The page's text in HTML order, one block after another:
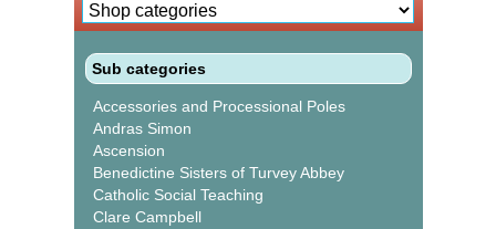
Sub categories
Accessories and Processional Poles
Andras Simon
Ascension
Benedictine Sisters of Turvey Abbey
Catholic Social Teaching
Clare Campbell